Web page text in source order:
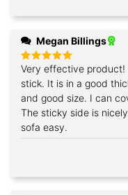
Megan Billings
Rated5
out of 5
Very effective product!
stick. It is in a good
and good size. I can
The sticky side is
sofa easy.